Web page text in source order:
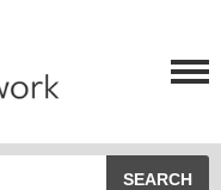
SEARCH